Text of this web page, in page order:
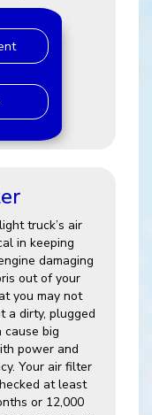
truck’s air
in keeping
damaging
out of your
you may not
a dirty, plugged
cause big
power and
Your air filter
at least
or 12,000